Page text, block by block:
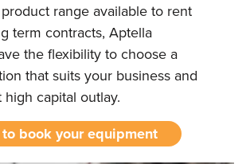
range available to rent
term contracts, Aptella
the flexibility to choose a
that suits your business and
capital outlay.
book your equipment